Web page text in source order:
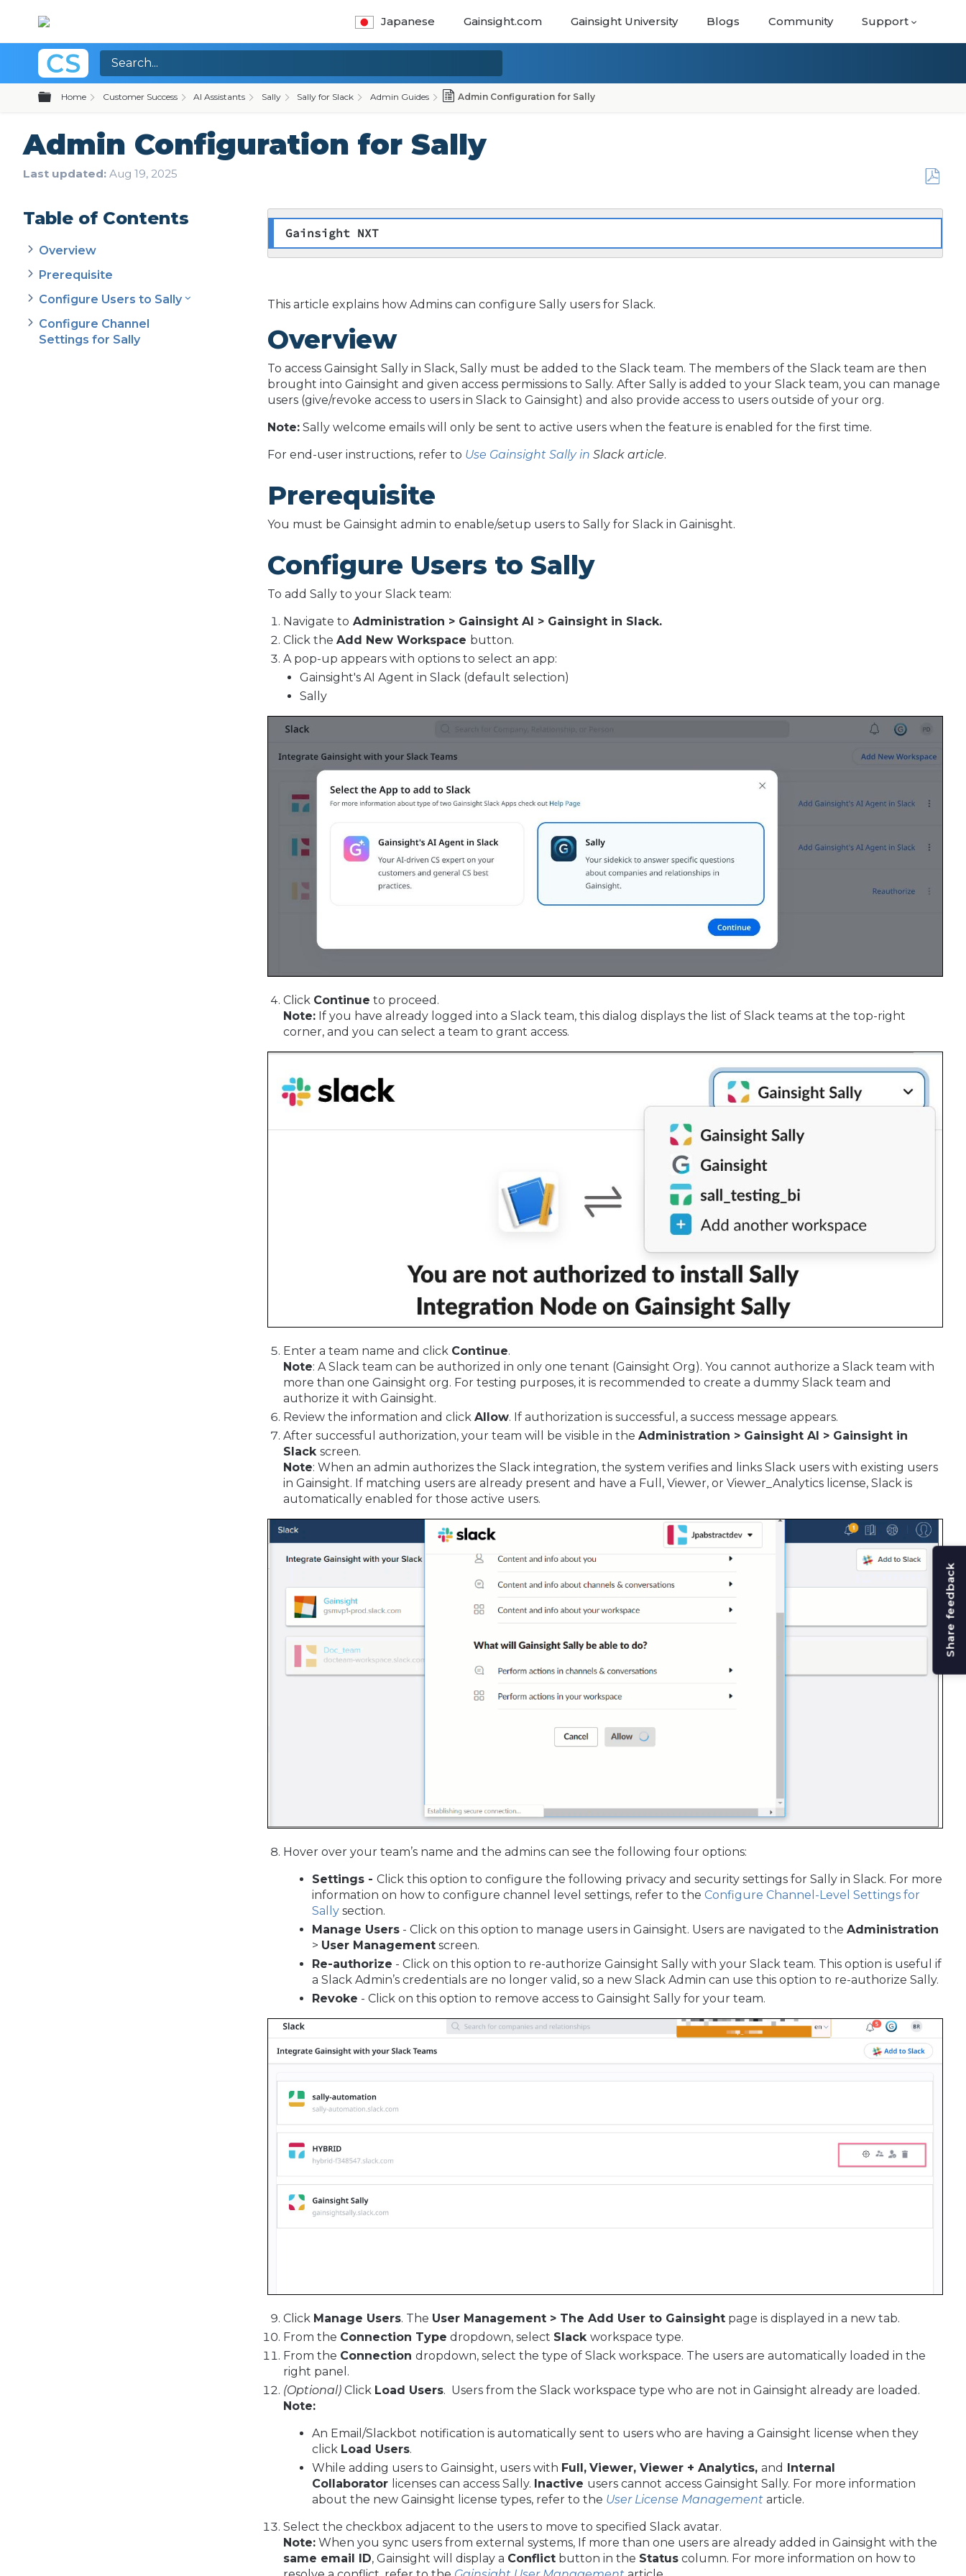
Japanese Gainsight.com Gainsight University Blogs Community Support
Expand/collapse global hierarchy
Home Customer Success AI Assistants Sally Sally for Slack Admin Guides Admin Configuration for Sally
Admin Configuration for Sally
Last updated Aug 19, 2025
as
Table of Contents
Overview
Prerequisite
Configure Users to Sally
Configure Channel
Settings for Sally
Gainsight NXT
This article explains how Admins can configure Sally users for Slack.
Overview
To access Gainsight Sally in Slack, Sally must be added to the Slack team. The members of the Slack team are then
brought into Gainsight and given access permissions to Sally. After Sally is added to your Slack team, you can manage
users (give/revoke access to users in Slack to Gainsight) and also provide access to users outside of your org.
Note: Sally welcome emails will only be sent to active users when the feature is enabled for the first time.
For end-user instructions, refer to Use Gainsight Sally in Slack article.
Prerequisite
You must be Gainsight admin to enable/setup users to Sally for Slack in Gainisght.
Configure Users to Sally
To add Sally to your Slack team:
Navigate to Administration > Gainsight AI > Gainsight in Slack.
Click theAdd New Workspace button.
A pop-up appears with options to select an app:
Gainsight's AI Agent in Slack (default selection)
Sally
Click Continue to proceed.
Note: If you have already logged into a Slack team, this dialog displays the list of Slack teams at the top-right
corner, and you can select a team to grant access.
Enter a team name and click Continue.
Note: A Slack team can be authorized in only one tenant (Gainsight Org). You cannot authorize a Slack team with
more than one Gainsight org. For testing purposes, it is recommended to create a dummy Slack team and
authorize it with Gainsight.
Review the information and clickAllow. If authorization is successful, a success message appears.
After successful authorization, your team will be visible in theAdministration > Gainsight AI > Gainsight in
Slackscreen.
Note: When an admin authorizes the Slack integration, the system verifies and links Slack users with existing users
in Gainsight. If matching users are already present and have a Full, Viewer, or Viewer_Analytics license, Slack is
automatically enabled for those active users.
Hover over your team’s name and the admins can see the following four options:
Settings -Click this option to configure the following privacy and security settings for Sally in Slack. For more
information on how to configure channel level settings, refer to theConfigure Channel-Level Settings for
Sally section.
Manage Users - Click on this option to manage users in Gainsight. Users are navigated to theAdministration
> User Management screen.
Re-authorize - Click on this option to re-authorize Gainsight Sally with your Slack team. This option is useful if
a Slack Admin’s credentials are no longer valid, so a new Slack Admin can use this option to re-authorize Sally.
Revoke - Click on this option to remove access to Gainsight Sally for your team.
Click Manage Users. The User Management > The Add User to Gainsight page is displayed in a new tab.
From the Connection Type dropdown, select Slackworkspace type.
From the Connectiondropdown, select the type of Slack workspace. The users are automatically loaded in the
right panel.
(Optional) Click Load Users. Users from the Slack workspace type who are not in Gainsight already are loaded.
Note:
An Email/Slackbot notification is automatically sent to users who are having a Gainsight license when they
click Load Users.
While adding users to Gainsight, users with Full, Viewer, Viewer + Analytics,and Internal
Collaborator licenses can access Sally. Inactive users cannot access Gainsight Sally. For more information
about the new Gainsight license types, refer to the User License Management article.
Select the checkbox adjacent to the users to move to specified Slack avatar.
Note: When you sync users from external systems, If more than one users are already added in Gainsight with the
same email ID, Gainsight will display a Conflict button in the Status column. For more information on how to
Share feedback